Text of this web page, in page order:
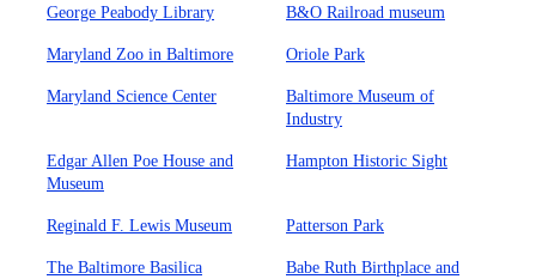
George Peabody Library B&O Railroad museum
Maryland Zoo in Baltimore Oriole Park
Maryland Science Center
Baltimore Museum of
Industry
Edgar Allen Poe House and
Museum
Hampton Historic Sight
Reginald F. Lewis Museum Patterson Park
The Baltimore Basilica
Babe Ruth Birthplace and